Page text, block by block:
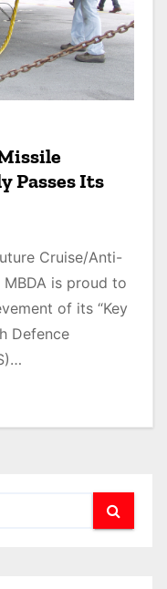
Passes Its
Cruise/Anti-
MBDA is proud to
of its “Key
Defence